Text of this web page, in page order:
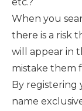
When you
there is a risk
will appear in
mistake them
By registering
name